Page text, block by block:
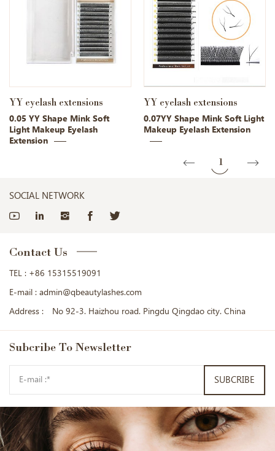
YY eyelash extensions
0.05 YY Shape Mink Soft
Light Makeup Eyelash
Extension
YY eyelash extensions
0.07YY Shape Mink Soft Light
Makeup Eyelash Extension
1
SOCIAL NETWORK
Contact Us
TEL : +86 15315519091
E-mail : admin@qbeautylashes.com
Address :
No 92-3. Haizhou road. Pingdu Qingdao city. China
Subcribe To Newsletter
SUBCRIBE